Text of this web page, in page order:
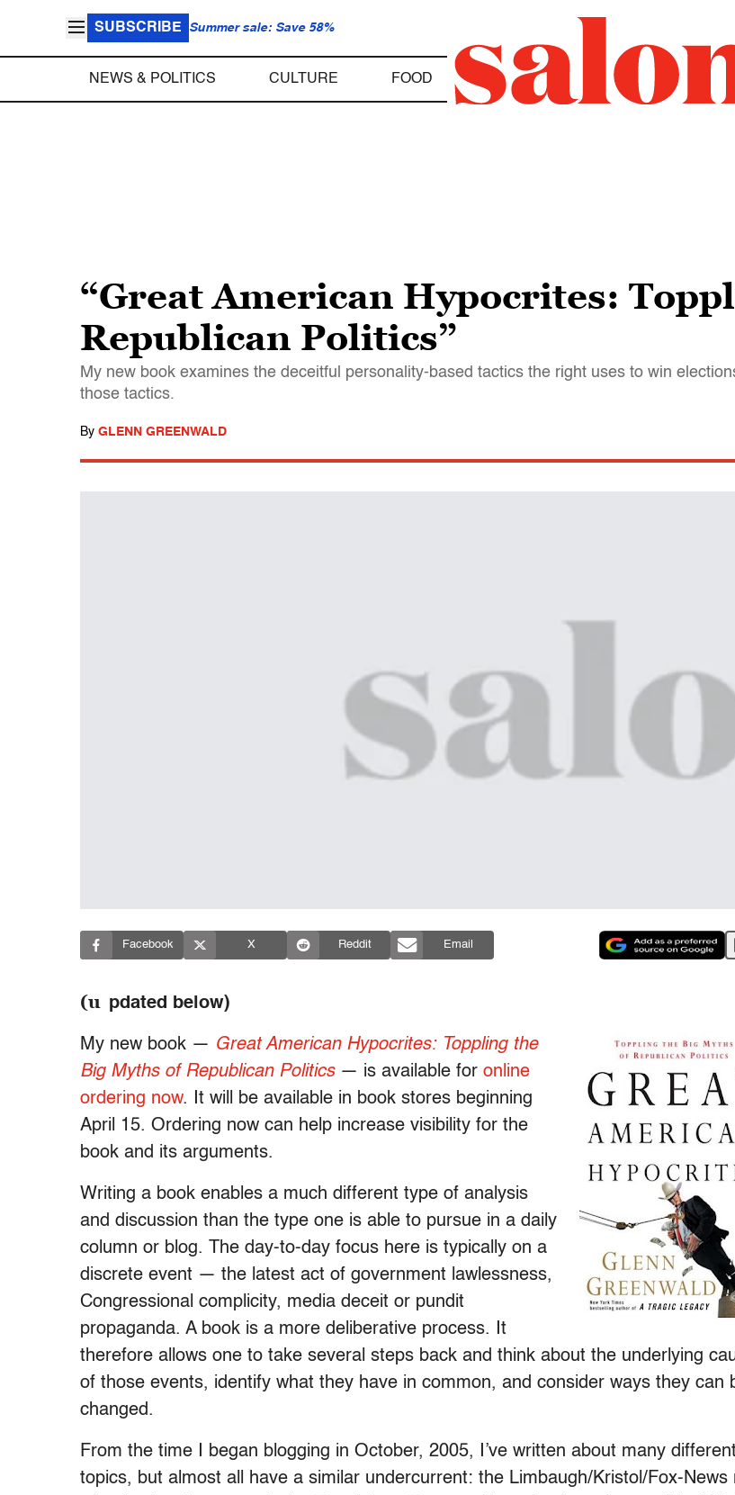
SUBSCRIBE Summer sale: Save 58%
NEWS & POLITICS CULTURE FOOD
“Great American Hypocrites:
Republican Politics”
My new book examines the deceitful personality-based tactics the right uses to win
those tactics.
By GLENN GREENWALD
Facebook X Reddit Email
(u pdated below)
My new book — Great American Hypocrites: Toppling the
Big Myths of Republican Politics— is available for online
ordering now. It will be available in book stores beginning
April 15. Ordering now can help increase visibility for the
book and its arguments.
Writing a book enables a much different type of analysis
and discussion than the type one is able to pursue in a daily
column or blog. The day-to-day focus here is typically on a
discrete event — the latest act of government lawlessness,
Congressional complicity, media deceit or pundit
propaganda. A book is a more deliberative process. It
therefore allows one to take several steps back and think about the underlying
of those events, identify what they have in common, and consider ways they can
changed.
From the time I began blogging in October, 2005, I’ve written about many different
topics, but almost all have a similar undercurrent: the Limbaugh/Kristol/Fox-News